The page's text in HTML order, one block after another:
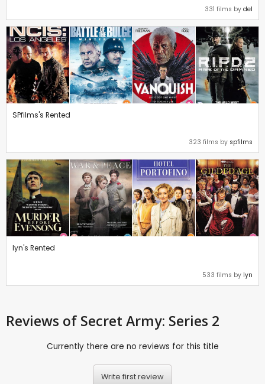
331 films by del
SPfilms's Rented
323 films by spfilms
lyn's Rented
533 films by lyn
Reviews of Secret Army: Series 2
Currently there are no reviews for this title
Write first review